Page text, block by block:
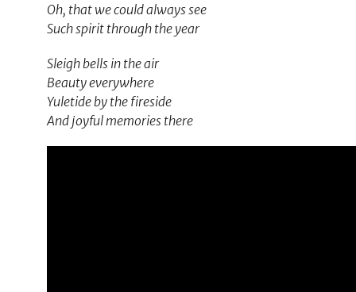
Oh, that we could always see
Such spirit through the year
Sleigh bells in the air
Beauty everywhere
Yuletide by the fireside
And joyful memories there